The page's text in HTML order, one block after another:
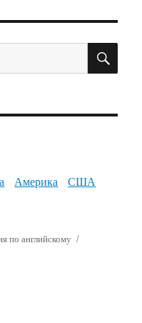
Америка США
по английскому